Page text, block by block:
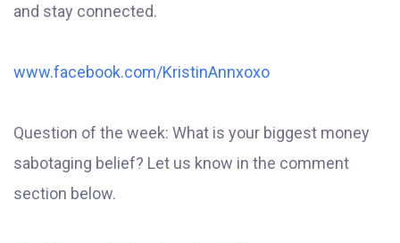
and stay connected.
www.facebook.com/KristinAnnxoxo
Question of the week: What is your biggest money
sabotaging belief? Let us know in the comment
section below.